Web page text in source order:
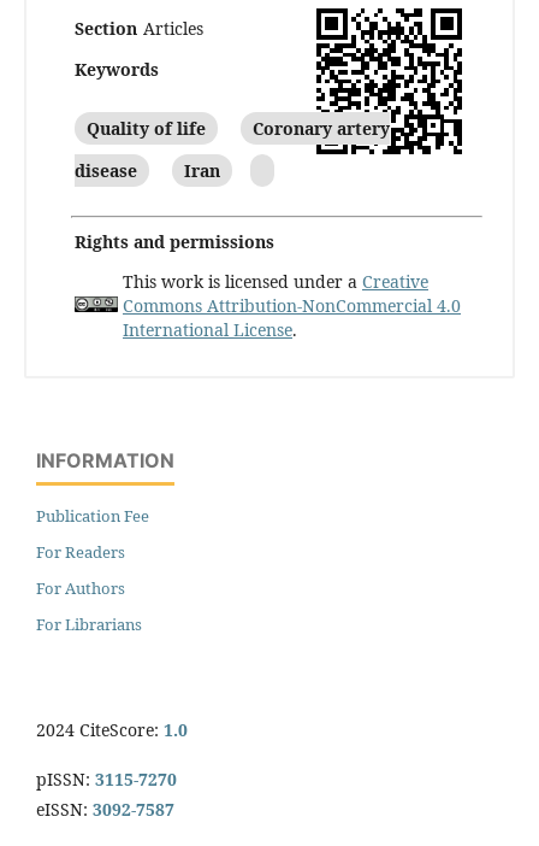
Section Articles
Keywords
Quality of life
Coronary artery
disease
Iran
Rights and permissions
This work is licensed under a Creative
Commons Attribution-NonCommercial 4.0
International License.
INFORMATION
Publication Fee
For Readers
For Authors
For Librarians
2024 CiteScore: 1.0
pISSN: 3115-7270
eISSN: 3092-7587